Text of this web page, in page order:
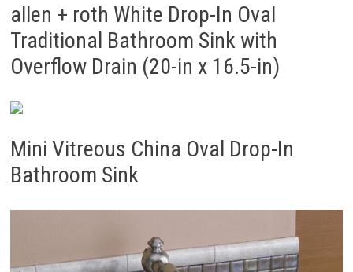
allen + roth White Drop-In Oval
Traditional Bathroom Sink with
Overflow Drain (20-in x 16.5-in)
Mini Vitreous China Oval Drop-In
Bathroom Sink